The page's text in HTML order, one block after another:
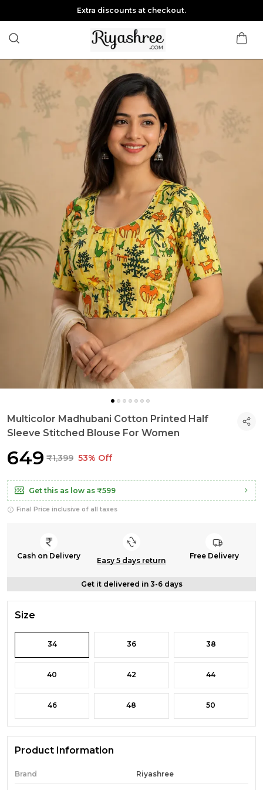
Extra discounts at checkout.
Multicolor Madhubani Cotton Printed Half
Sleeve Stitched Blouse For Women
₹649 ₹1,399 53% Off
Get this as low as ₹599
Final Price inclusive of all taxes
Cash on Delivery
Easy 5 days return
Free Delivery
Get it delivered in 3-6 days
Size
34 36 38
40 42 44
46 48 50
Product Information
Brand Riyashree